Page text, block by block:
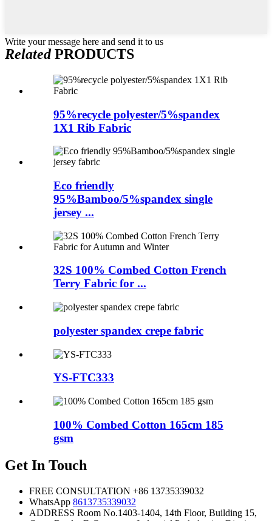
Write your message here and send it to us
RelatedPRODUCTS
95%recycle polyester/5%spandex
1X1 Rib Fabric
Eco friendly
95%Bamboo/5%spandex single
jersey ...
32S 100% Combed Cotton French
Terry Fabric for ...
polyester spandex crepe fabric
YS-FTC333
100% Combed Cotton 165cm 185
gsm
Get In Touch
FREE CONSULTATION +86 13735339032
WhatsApp 8613735339032
ADDRESS Room No.1403-1404, 14th Floor, Building 15,